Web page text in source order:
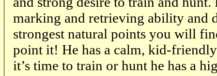
marking and retrieving ability and
strongest natural points you will
point it! He has a calm, kid-
it’s time to train or hunt he has a